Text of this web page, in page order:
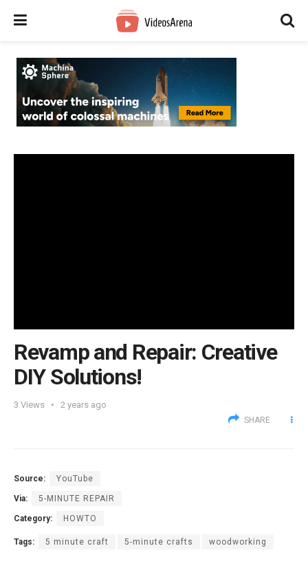
Revamp and Repair: Creative
DIY Solutions!
3 Views 2 years ago
SHARE
Source: YouTube
Via: 5-MINUTE REPAIR
Category: HOWTO
Tags: 5 minute craft 5-minute crafts woodworking